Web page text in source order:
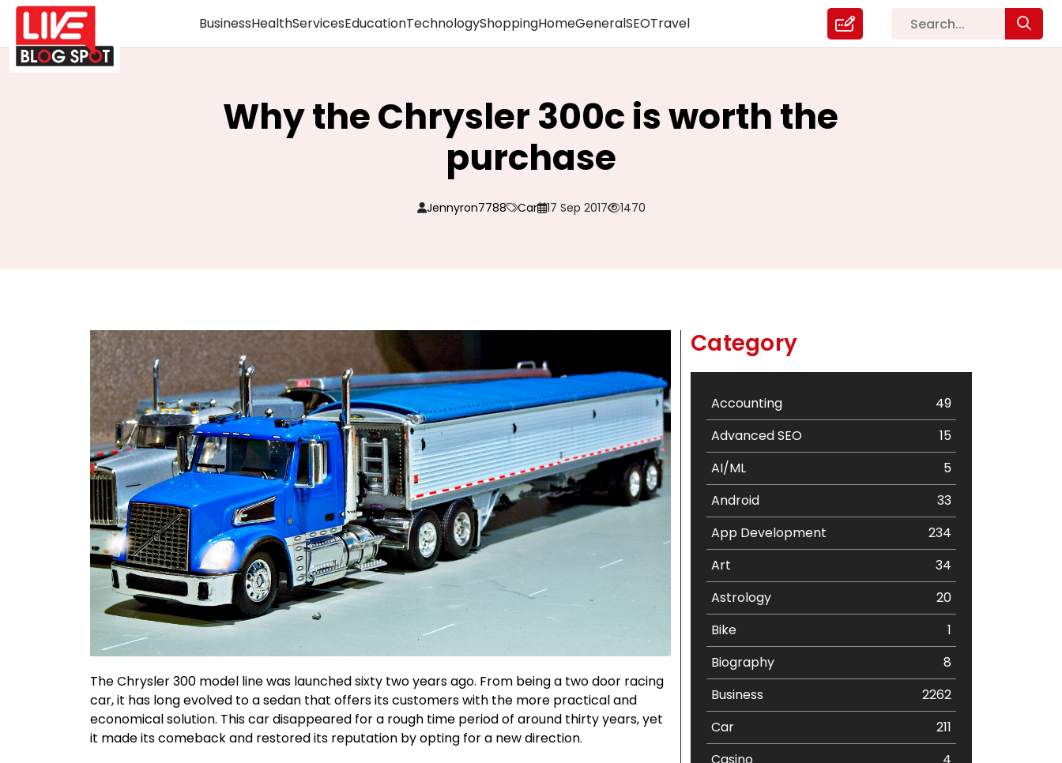
BusinessHealthServicesEducationTechnologyShoppingHomeGeneralSEOTravel
Why the Chrysler 300c is worth the
purchase
Jennyron7788 Car 17 Sep 2017 1470
The Chrysler 300 model line was launched sixty two years ago. From being a two door racing
car, it has long evolved to a sedan that offers its customers with the more practical and
economical solution. This car disappeared for a rough time period of around thirty years, yet
it made its comeback and restored its reputation by opting for a new direction.
Category
Accounting
49
Advanced SEO
15
AI/ML
5
Android
33
App Development
234
Art
34
Astrology
20
Bike
1
Biography
8
Business
2262
Car
211